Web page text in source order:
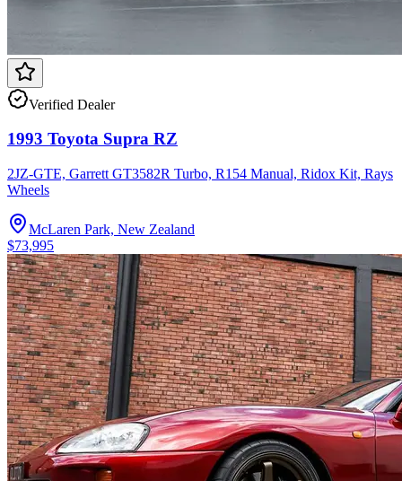
Verified Dealer
1993 Toyota Supra RZ
2JZ-GTE, Garrett GT3582R Turbo, R154 Manual, Ridox Kit, Rays
Wheels
McLaren Park, New Zealand
$73,995